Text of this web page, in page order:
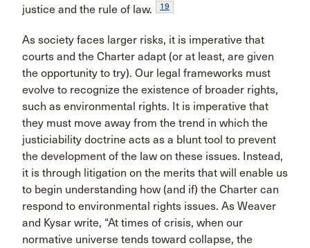
justice and the rule of law.
19
As society faces larger risks, it is imperative that
courts and the Charter adapt (or at least, are given
the opportunity to try). Our legal frameworks must
evolve to recognize the existence of broader rights,
such as environmental rights. It is imperative that
they must move away from the trend in which the
justiciability doctrine acts as a blunt tool to prevent
the development of the law on these issues. Instead,
it is through litigation on the merits that will enable us
to begin understanding how (and if) the Charter can
respond to environmental rights issues. As Weaver
and Kysar write, “At times of crisis, when our
normative universe tends toward collapse, the